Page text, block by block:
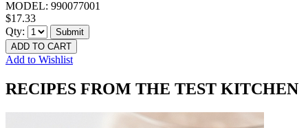
MODEL: 990077001
$17.33
Qty:
Submit
ADD TO CART
Add to Wishlist
RECIPES FROM THE TEST KITCHEN